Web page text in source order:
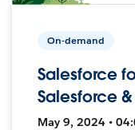
On-demand
Salesforce
Salesforce
May 9, 2024 •